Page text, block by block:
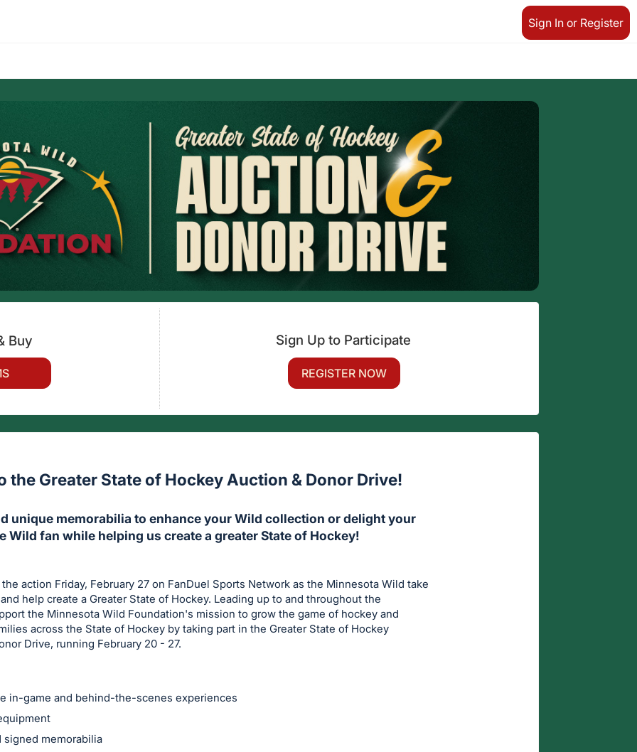
Sign In or Register
Buy Sign Up to Participate
REGISTER NOW
the Greater State of Hockey Auction & Donor Drive!
unique memorabilia to enhance your Wild collection or delight your
Wild fan while helping us create a greater State of Hockey!
action Friday, February 27 on FanDuel Sports Network as the Minnesota Wild take
help create a Greater State of Hockey. Leading up to and throughout the
the Minnesota Wild Foundation's mission to grow the game of hockey and
across the State of Hockey by taking part in the Greater State of Hockey
Drive, running February 20 - 27.
in-game and behind-the-scenes experiences
memorabilia